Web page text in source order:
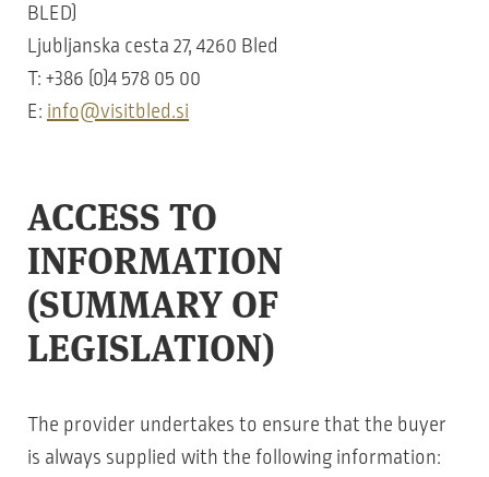
BLED)
Ljubljanska cesta 27, 4260 Bled
T: +386 (0)4 578 05 00
E: info@visitbled.si
ACCESS TO
INFORMATION
(SUMMARY OF
LEGISLATION)
The provider undertakes to ensure that the buyer
is always supplied with the following information: